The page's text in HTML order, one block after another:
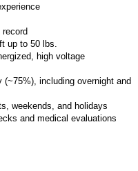
record
up to 50 lbs.
high voltage
(~75%), including overnight and
weekends, and holidays
and medical evaluations